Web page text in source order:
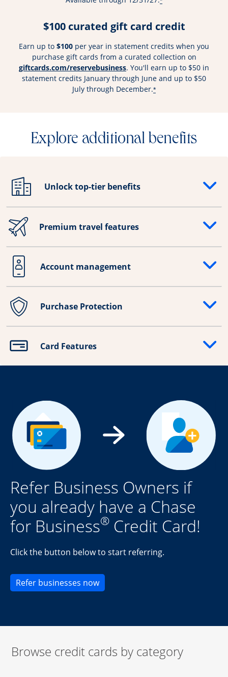
$100 curated gift card credit
Earn up to $100 per year in statement credits when you
purchase gift cards from a curated collection on
giftcards.com/reservebusinessOpens overlay
. You'll earn up to $50 in
statement credits January through June and up to $50
July through December.*
Explore additional benefits
Unlock top-tier benefits
Opens drawer that reveals additional content
Premium travel features
Opens drawer that reveals additional content
Account management
Opens drawer that reveals additional content
Purchase Protection
Opens drawer that reveals additional content
Card Features
Opens drawer that reveals additional content
Refer Business Owners if
you already have a Chase
for Business® Credit Card!
Click the button below to start referring.
Refer businesses nowOpens new credit card offers
Browse credit cards by category